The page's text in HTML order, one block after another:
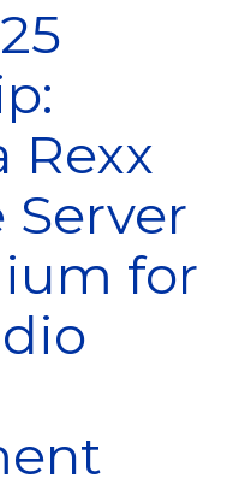
Rexx
Server
for